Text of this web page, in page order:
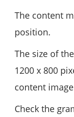
The content
position.
The size of
1200 x 800
content
Check the